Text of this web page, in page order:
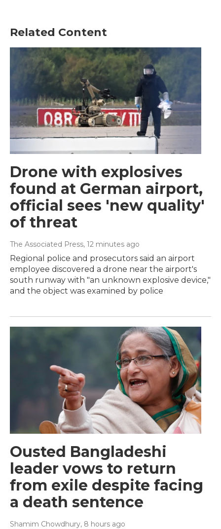
Related Content
Drone with explosives
found at German airport,
official sees 'new quality'
of threat
The Associated Press, 12 minutes ago
Regional police and prosecutors said an airport
employee discovered a drone near the airport's
south runway with "an unknown explosive device,"
and the object was examined by police
Ousted Bangladeshi
leader vows to return
from exile despite facing
a death sentence
Shamim Chowdhury, 8 hours ago